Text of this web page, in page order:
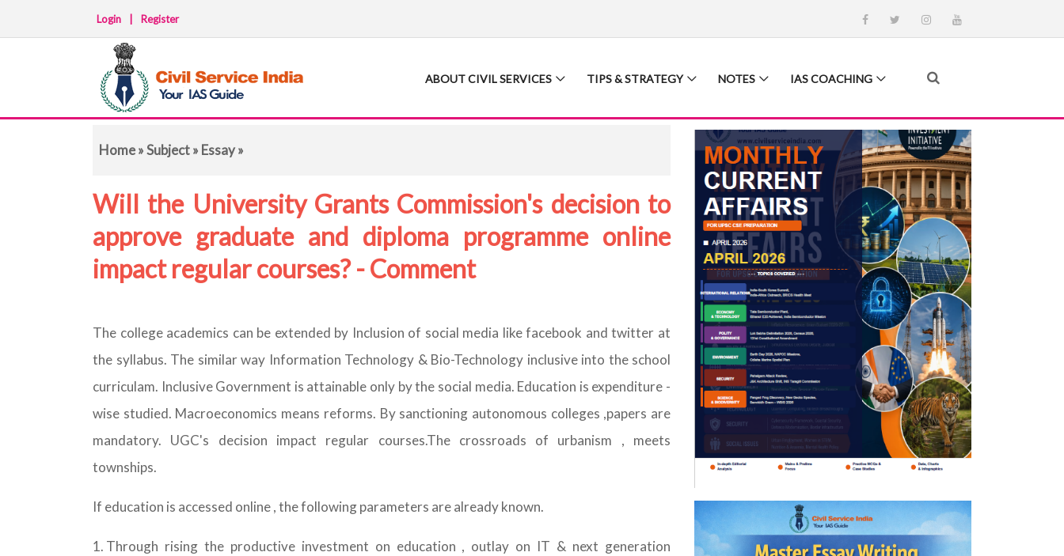
Login Register
ABOUT CIVIL SERVICES TIPS & STRATEGY NOTES IAS COACHING
Home»Subject» Essay»
Will the University Grants Commission's decision to
approve graduate and diploma programme online
impact regular courses? - Comment
The college academics can be extended by Inclusion of social media like facebook and twitter at
the syllabus. The similar way Information Technology & Bio-Technology inclusive into the school
curriculam. Inclusive Government is attainable only by the social media. Education is expenditure -
wise studied. Macroeconomics means reforms. By sanctioning autonomous colleges ,papers are
mandatory. UGC's decision impact regular courses.The crossroads of urbanism , meets
townships.
If education is accessed online , the following parameters are already known.
Through rising the productive investment on education , outlay on IT & next generation